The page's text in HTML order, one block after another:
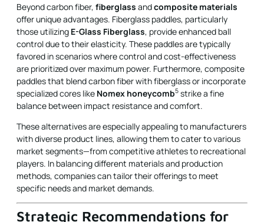
Beyond carbon fiber, fiberglass andcomposite materials
offer unique advantages. Fiberglass paddles, particularly
those utilizing E-Glass Fiberglass, provide enhanced ball
control due to their elasticity. These paddles are typically
favored in scenarios where control and cost-effectiveness
are prioritized over maximum power. Furthermore, composite
paddles that blend carbon fiber with fiberglass or incorporate
specialized cores like Nomex honeycomb5 strike a fine
balance between impact resistance and comfort.
These alternatives are especially appealing to manufacturers
with diverse product lines, allowing them to cater to various
market segments—from competitive athletes to recreational
players. In balancing different materials and production
methods, companies can tailor their offerings to meet
specific needs and market demands.
Strategic Recommendations for